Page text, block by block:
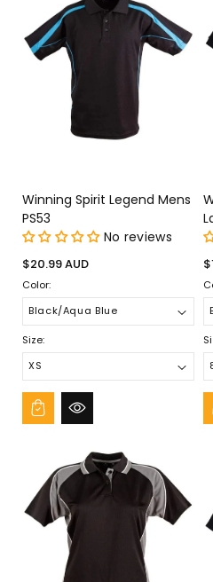
Winning Spirit Legend Mens
PS53
No reviews
Regular
price
$20.99 AUD
Color:
Size: